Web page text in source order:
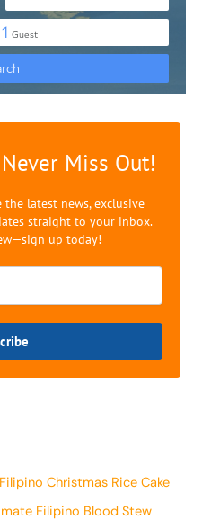
Miss Out!
latest news, exclusive
straight to your inbox.
up today!
Christmas Rice Cake
Filipino Blood Stew